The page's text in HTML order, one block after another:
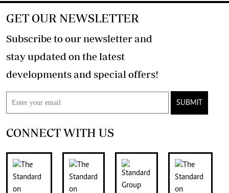
GET OUR NEWSLETTER
Subscribe to our newsletter and
stay updated on the latest
developments and special offers!
SUBMIT
CONNECT WITH US